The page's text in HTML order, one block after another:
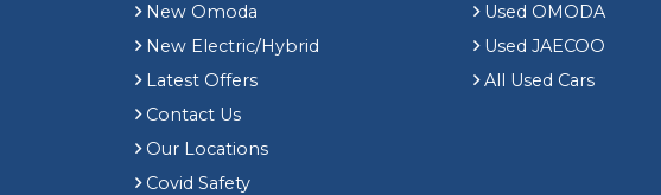
New Omoda
New Electric/Hybrid
Latest Offers
Contact Us
Our Locations
Covid Safety
Used OMODA
Used JAECOO
All Used Cars